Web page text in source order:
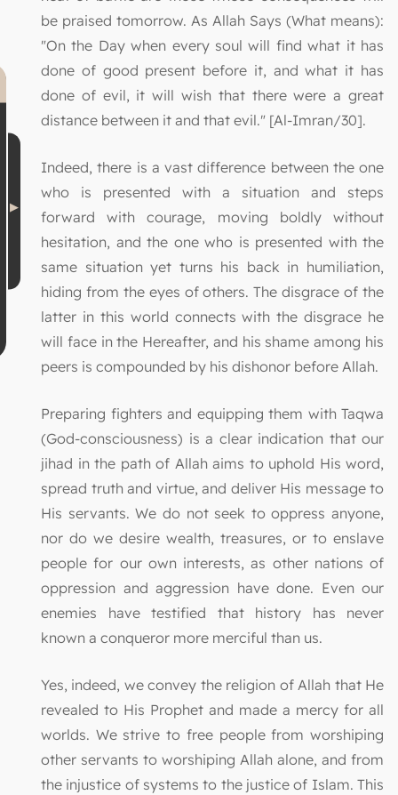
be praised tomorrow. As Allah Says (What means):
"On the Day when every soul will find what it has
done of good present before it, and what it has
done of evil, it will wish that there were a great
distance between it and that evil." [Al-Imran/30].
Indeed, there is a vast difference between the one
who is presented with a situation and steps
forward with courage, moving boldly without
hesitation, and the one who is presented with the
same situation yet turns his back in humiliation,
hiding from the eyes of others. The disgrace of the
latter in this world connects with the disgrace he
will face in the Hereafter, and his shame among his
peers is compounded by his dishonor before Allah.
Preparing fighters and equipping them with Taqwa
(God-consciousness) is a clear indication that our
jihad in the path of Allah aims to uphold His word,
spread truth and virtue, and deliver His message to
His servants. We do not seek to oppress anyone,
nor do we desire wealth, treasures, or to enslave
people for our own interests, as other nations of
oppression and aggression have done. Even our
enemies have testified that history has never
known a conqueror more merciful than us.
Yes, indeed, we convey the religion of Allah that He
revealed to His Prophet and made a mercy for all
worlds. We strive to free people from worshiping
other servants to worshiping Allah alone, and from
the injustice of systems to the justice of Islam. This